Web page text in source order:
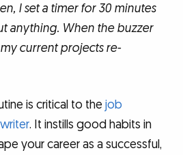
I set a timer for 30 minutes
anything. When the buzzer
current projects re-
is critical to the job
. It instills good habits in
your career as a successful,